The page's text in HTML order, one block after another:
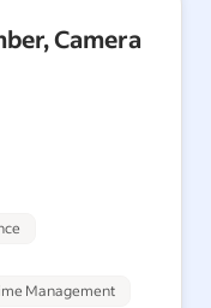
Camera
Management